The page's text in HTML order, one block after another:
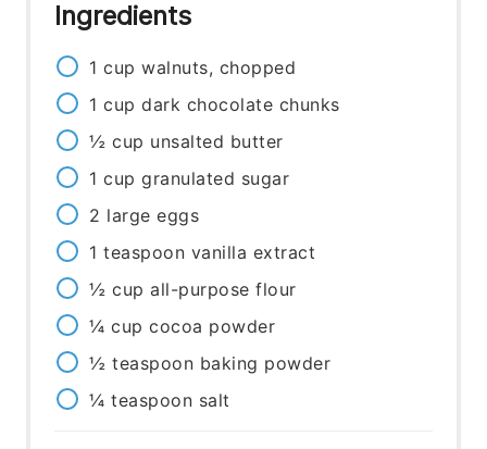
Ingredients
1 cup walnuts, chopped
1 cup dark chocolate chunks
½ cup unsalted butter
1 cup granulated sugar
2 large eggs
1 teaspoon vanilla extract
½ cup all-purpose flour
¼ cup cocoa powder
½ teaspoon baking powder
¼ teaspoon salt